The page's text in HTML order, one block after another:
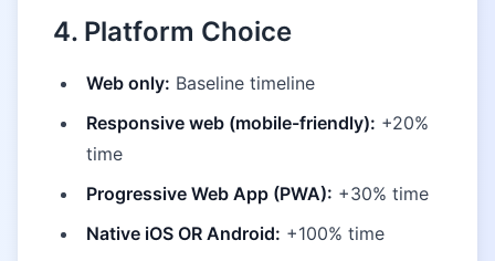
4. Platform Choice
Web only: Baseline timeline
Responsive web (mobile-friendly): +20%
time
Progressive Web App (PWA): +30% time
Native iOS OR Android: +100% time